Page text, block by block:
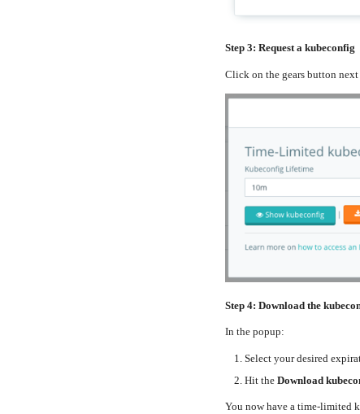
Step 3: Request a kubeconfig
Click on the gears button
Step 4: Download the
In the popup:
Select your desired
Hit theDownload
You now have a time-limited